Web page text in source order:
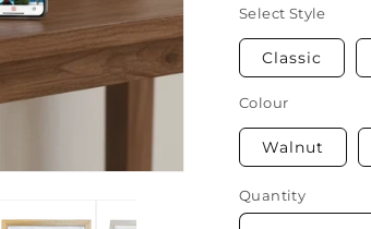
Select Style
Classic
Colour
Walnut
Quantity
Quantity